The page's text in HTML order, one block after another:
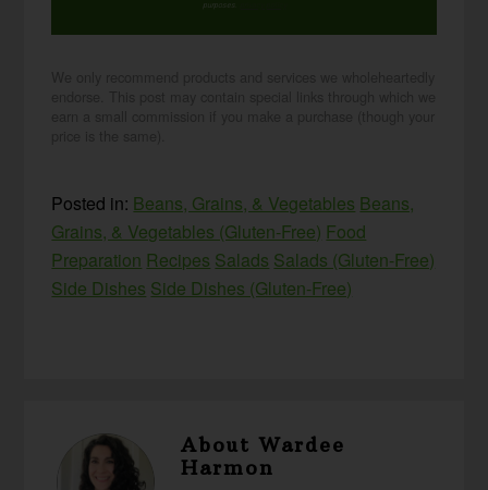
purposes.
Posted in: Beans, Grains, & Vegetables Beans,
Grains, & Vegetables (Gluten-Free) Food
Preparation Recipes Salads Salads (Gluten-Free)
Side Dishes Side Dishes (Gluten-Free)
AboutWardee
Harmon